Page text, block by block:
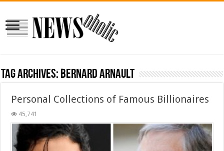
Tag Archives: Bernard Arnault
Personal Collections of Famous Billionaires
45,741